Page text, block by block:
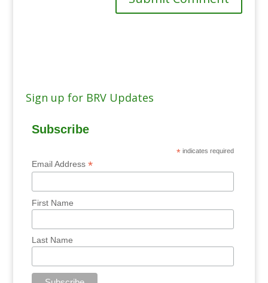
Sign up for BRV Updates
Subscribe
* indicates required
Email Address*
First Name
Last Name